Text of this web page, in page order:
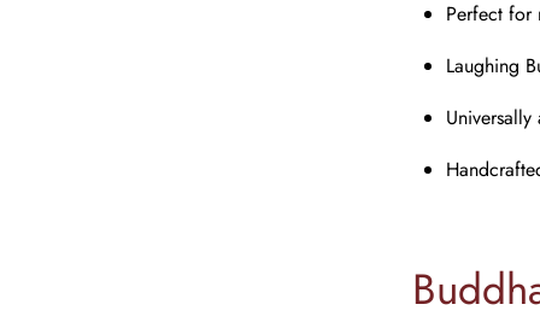
Perfect for
Laughing